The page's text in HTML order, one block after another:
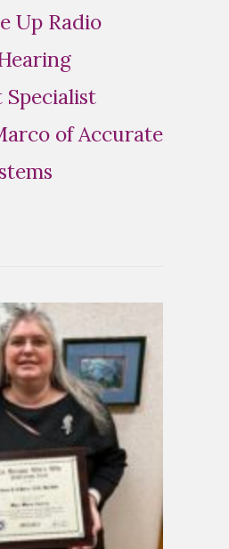
Up Radio
of Accurate